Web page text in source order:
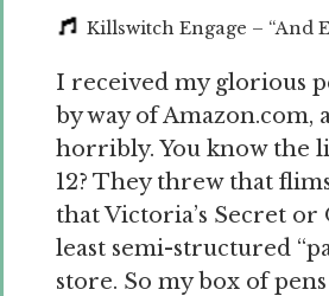
Killswitch Engage – “And
I received my glorious
by way of Amazon.com,
horribly. You know the
12? They threw that
that Victoria’s Secret
least semi-structured
store. So my box of